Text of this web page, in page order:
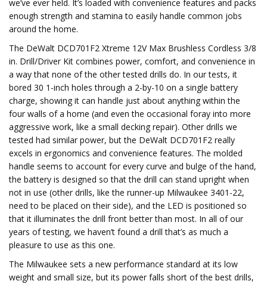
we’ve ever held. It’s loaded with convenience features and packs
enough strength and stamina to easily handle common jobs
around the home.
The DeWalt DCD701F2 Xtreme 12V Max Brushless Cordless 3/8
in. Drill/Driver Kit combines power, comfort, and convenience in
a way that none of the other tested drills do. In our tests, it
bored 30 1-inch holes through a 2-by-10 on a single battery
charge, showing it can handle just about anything within the
four walls of a home (and even the occasional foray into more
aggressive work, like a small decking repair). Other drills we
tested had similar power, but the DeWalt DCD701F2 really
excels in ergonomics and convenience features. The molded
handle seems to account for every curve and bulge of the hand,
the battery is designed so that the drill can stand upright when
not in use (other drills, like the runner-up Milwaukee 3401-22,
need to be placed on their side), and the LED is positioned so
that it illuminates the drill front better than most. In all of our
years of testing, we haven’t found a drill that’s as much a
pleasure to use as this one.
The Milwaukee sets a new performance standard at its low
weight and small size, but its power falls short of the best drills,